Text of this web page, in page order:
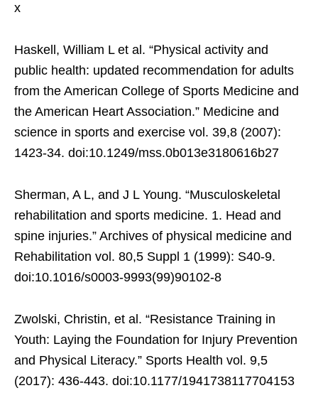
x
Haskell, William L et al. “Physical activity and
public health: updated recommendation for adults
from the American College of Sports Medicine and
the American Heart Association.” Medicine and
science in sports and exercise vol. 39,8 (2007):
1423-34. doi:10.1249/mss.0b013e3180616b27
Sherman, A L, and J L Young. “Musculoskeletal
rehabilitation and sports medicine. 1. Head and
spine injuries.” Archives of physical medicine and
Rehabilitation vol. 80,5 Suppl 1 (1999): S40-9.
doi:10.1016/s0003-9993(99)90102-8
Zwolski, Christin, et al. “Resistance Training in
Youth: Laying the Foundation for Injury Prevention
and Physical Literacy.” Sports Health vol. 9,5
(2017): 436-443. doi:10.1177/1941738117704153